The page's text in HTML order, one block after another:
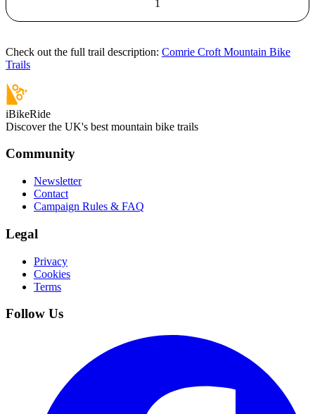
1
Check out the full trail description: Comrie Croft Mountain Bike
Trails
iBikeRide
Discover the UK's best mountain bike trails
Community
Newsletter
Contact
Campaign Rules & FAQ
Legal
Privacy
Cookies
Terms
Follow Us